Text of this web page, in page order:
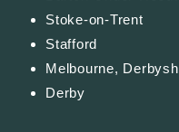
Stoke-on-Trent
Stafford
Melbourne,
Derby